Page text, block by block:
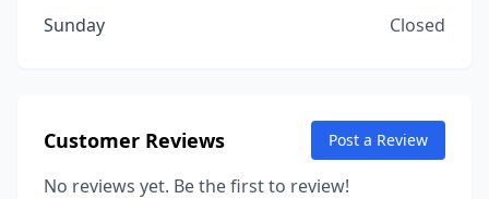
Sunday
Closed
Customer Reviews Post a Review
No reviews yet. Be the first to review!